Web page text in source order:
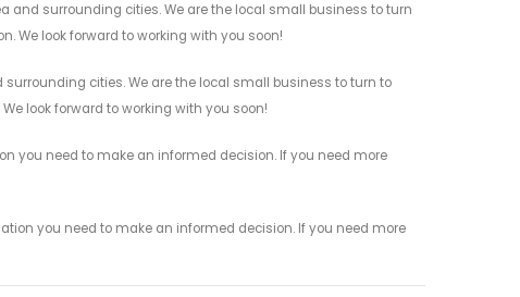
and surrounding cities. We are the local small business to turn
We look forward to working with you soon!
cities. We are the local small business to turn to
look forward to working with you soon!
you need to make an informed decision. If you need more
you need to make an informed decision. If you need more